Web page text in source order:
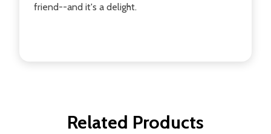
friend--and it's a delight.
Related Products